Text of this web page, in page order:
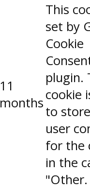
11
months
This
set by
Cookie
plugin.
cookie
to
user
for the
in the
"Other.